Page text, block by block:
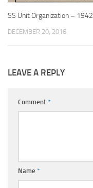
SS Unit Organization – 1942
DECEMBER 20, 2016
LEAVE A REPLY
Comment *
Name *